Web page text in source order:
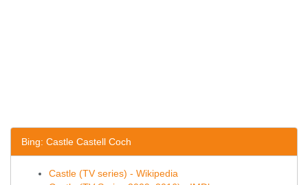
Bing: Castle Castell Coch
Castle (TV series) - Wikipedia